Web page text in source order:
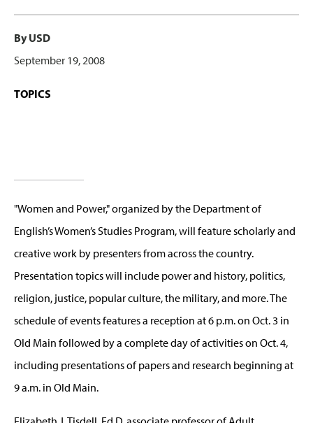
By USD
September 19, 2008
TOPICS
"Women and Power," organized by the Department of
English’s Women’s Studies Program, will feature scholarly and
creative work by presenters from across the country.
Presentation topics will include power and history, politics,
religion, justice, popular culture, the military, and more. The
schedule of events features a reception at 6 p.m. on Oct. 3 in
Old Main followed by a complete day of activities on Oct. 4,
including presentations of papers and research beginning at
9 a.m. in Old Main.